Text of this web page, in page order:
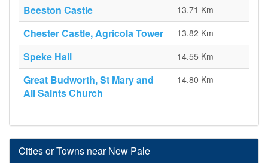
Beeston Castle 13.71 Km
Chester Castle, Agricola Tower 13.82 Km
Speke Hall 14.55 Km
Great Budworth, St Mary and
All Saints Church
14.80 Km
Cities or Towns near New Pale